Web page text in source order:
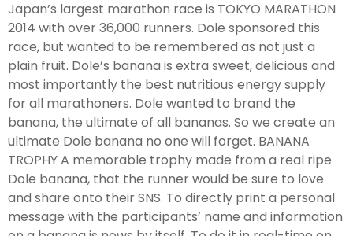
Japan’s largest marathon race is TOKYO MARATHON
2014 with over 36,000 runners. Dole sponsored this
race, but wanted to be remembered as not just a
plain fruit. Dole’s banana is extra sweet, delicious and
most importantly the best nutritious energy supply
for all marathoners. Dole wanted to brand the
banana, the ultimate of all bananas. So we create an
ultimate Dole banana no one will forget. BANANA
TROPHY A memorable trophy made from a real ripe
Dole banana, that the runner would be sure to love
and share onto their SNS. To directly print a personal
message with the participants’ name and information